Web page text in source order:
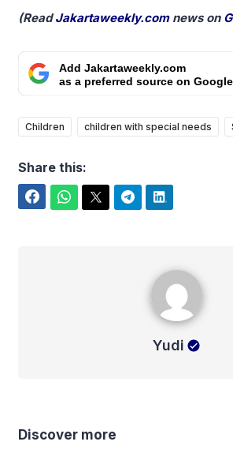
(ReadJakartaweekly.comnews on
Add Jakartaweekly.com
as a preferred source on Google
Children children with special needs
Share this:
Yudi
Discover more